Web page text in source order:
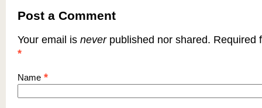
Post a Comment
Your email is neverpublished nor shared. Required
*
Name *